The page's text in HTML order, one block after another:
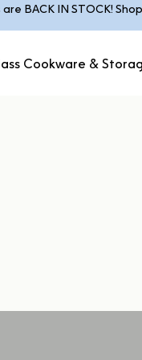
are BACK IN STOCK!
Cookware &